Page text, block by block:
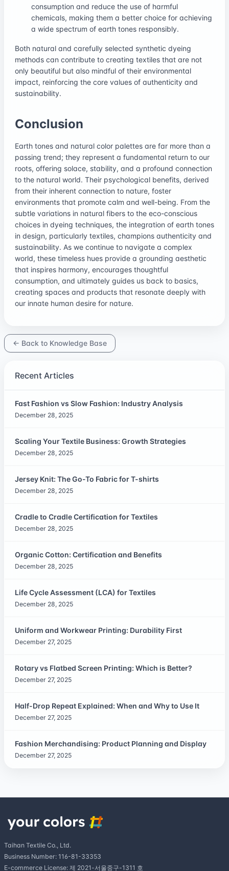
consumption and reduce the use of harmful
chemicals, making them a better choice for achieving
a wide spectrum of earth tones responsibly.
Both natural and carefully selected synthetic dyeing
methods can contribute to creating textiles that are not
only beautiful but also mindful of their environmental
impact, reinforcing the core values of authenticity and
sustainability.
Conclusion
Earth tones and natural color palettes are far more than a
passing trend; they represent a fundamental return to our
roots, offering solace, stability, and a profound connection
to the natural world. Their psychological benefits, derived
from their inherent connection to nature, foster
environments that promote calm and well-being. From the
subtle variations in natural fibers to the eco-conscious
choices in dyeing techniques, the integration of earth tones
in design, particularly textiles, champions authenticity and
sustainability. As we continue to navigate a complex
world, these timeless hues provide a grounding aesthetic
that inspires harmony, encourages thoughtful
consumption, and ultimately guides us back to basics,
creating spaces and products that resonate deeply with
our innate human desire for nature.
← Back to Knowledge Base
Recent Articles
Fast Fashion vs Slow Fashion: Industry Analysis
December 28, 2025
Scaling Your Textile Business: Growth Strategies
December 28, 2025
Jersey Knit: The Go-To Fabric for T-shirts
December 28, 2025
Cradle to Cradle Certification for Textiles
December 28, 2025
Organic Cotton: Certification and Benefits
December 28, 2025
Life Cycle Assessment (LCA) for Textiles
December 28, 2025
Uniform and Workwear Printing: Durability First
December 27, 2025
Rotary vs Flatbed Screen Printing: Which is Better?
December 27, 2025
Half-Drop Repeat Explained: When and Why to Use It
December 27, 2025
Fashion Merchandising: Product Planning and Display
December 27, 2025
Taihan Textile Co., Ltd.
Business Number: 116-81-33353
E-commerce License: 제 2021-서울중구-1311 호